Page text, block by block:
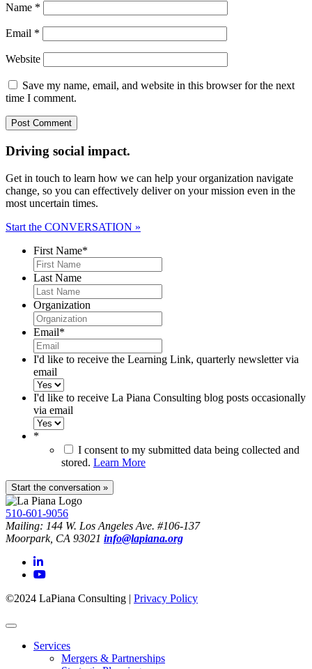
Name *
Email *
Website
Save my name, email, and website in this browser for the next
time I comment.
Driving social impact.
Get in touch to learn how we can help your organization navigate
change, so you can effectively deliver on your mission even in the
most uncertain times.
Start the CONVERSATION »
First Name*
Last Name
Organization
Email*
I'd like to receive the Learning Link, quarterly newsletter via
email
I'd like to receive La Piana Consulting blog posts occasionally
via email
*
I consent to my submitted data being collected and
stored. Learn More
510-601-9056
Mailing: 144 W. Los Angeles Ave. #106-137
Moorpark, CA 93021 info@lapiana.org
©2024 LaPiana Consulting | Privacy Policy
Services
Mergers & Partnerships